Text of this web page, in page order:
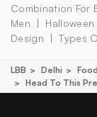
Combination For
Men
Design
Types
LBB Delhi
Head To This